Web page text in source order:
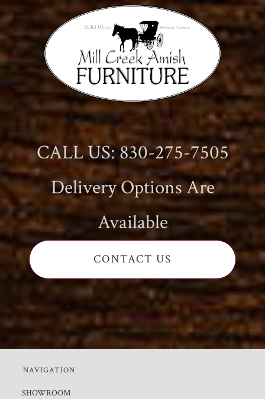
CALL US: 830-275-7505
Delivery Options Are
Available
CONTACT US
NAVIGATION
SHOWROOM